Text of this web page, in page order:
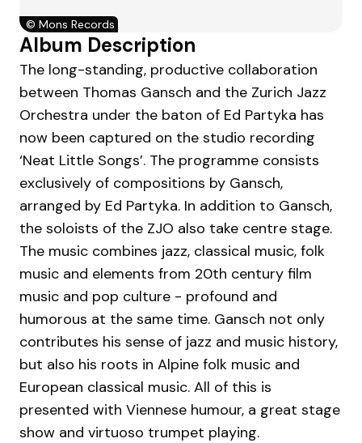
© Mons Records
Album Description
The long-standing, productive collaboration
between Thomas Gansch and the Zurich Jazz
Orchestra under the baton of Ed Partyka has
now been captured on the studio recording
‘Neat Little Songs’. The programme consists
exclusively of compositions by Gansch,
arranged by Ed Partyka. In addition to Gansch,
the soloists of the ZJO also take centre stage.
The music combines jazz, classical music, folk
music and elements from 20th century film
music and pop culture - profound and
humorous at the same time. Gansch not only
contributes his sense of jazz and music history,
but also his roots in Alpine folk music and
European classical music. All of this is
presented with Viennese humour, a great stage
show and virtuoso trumpet playing.